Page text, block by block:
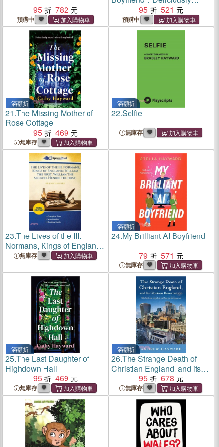
95 782
預購中
funny, clever and charming --
the novel to make you think
again about AI
95 521
預購中
滿額折
21.The Missing Mother of
Rose Cottage
95
469
無庫存
滿額折
22.Selfie
無庫存
23.The Lives of the III.
Normans, Kings of England:
William the First. William the
(Cram Edition)
無庫存
滿額折
24.My Brilliant AI Boyfriend
79
571
無庫存
滿額折
25.The Last Daughter of
Highdown Hall
95
469
無庫存
滿額折
26.The Strange Death of
Christian England, and its
Glorious Resurrection：Why
Faith was nearly lost, and
how it is being regained
95 678
無庫存